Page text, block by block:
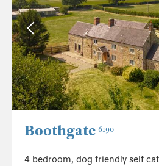
Boothgate 6190
4 bedroom, dog friendly self